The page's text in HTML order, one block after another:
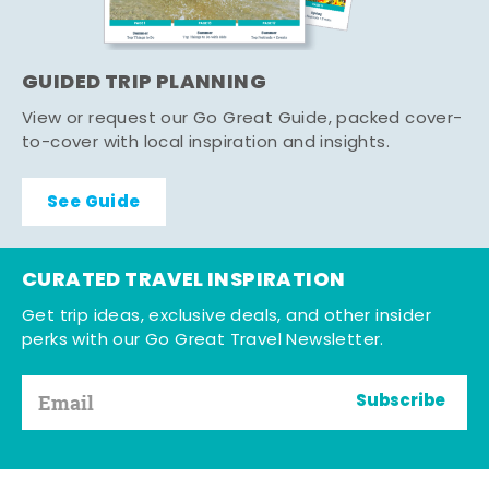
GUIDED TRIP PLANNING
View or request our Go Great Guide, packed cover-
to-cover with local inspiration and insights.
See Guide
CURATED TRAVEL INSPIRATION
Get trip ideas, exclusive deals, and other insider
perks with our Go Great Travel Newsletter.
Subscribe